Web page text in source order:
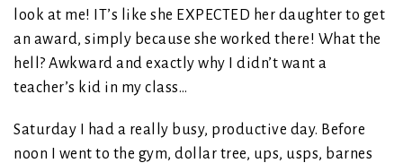
look at me! IT’s like she EXPECTED her daughter to get
an award, simply because she worked there! What the
hell? Awkward and exactly why I didn’t want a
teacher’s kid in my class…
Saturday I had a really busy, productive day. Before
noon I went to the gym, dollar tree, ups, usps, barnes